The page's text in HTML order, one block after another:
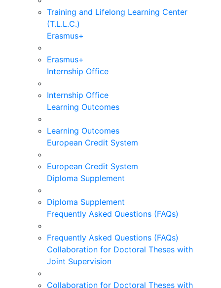
Training and Lifelong Learning Center
(T.L.L.C.)
Erasmus+
Erasmus+
Internship Office
Internship Office
Learning Outcomes
Learning Outcomes
European Credit System
European Credit System
Diploma Supplement
Diploma Supplement
Frequently Asked Questions (FAQs)
Frequently Asked Questions (FAQs)
Collaboration for Doctoral Theses with
Joint Supervision
Collaboration for Doctoral Theses with